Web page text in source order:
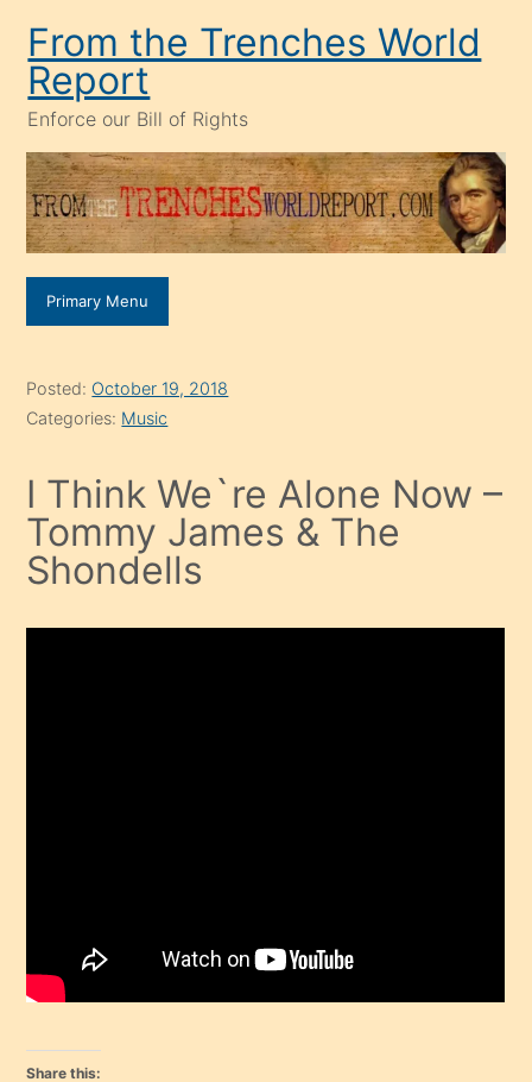
content
From the Trenches World
Report
Enforce our Bill of Rights
Primary Menu
Posted: October 19, 2018
Categories: Music
I Think We`re Alone Now –
Tommy James & The
Shondells
Share this: